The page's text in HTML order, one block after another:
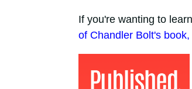
If you're wanting to
of Chandler Bolt's